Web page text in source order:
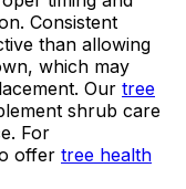
Consistent
than allowing
which may
Our tree
shrub care
For
offer tree health